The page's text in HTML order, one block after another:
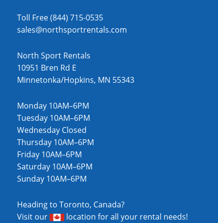
Toll Free (844) 715-0535
sales@northsportrentals.com
North Sport Rentals
10951 Bren Rd E
Minnetonka/Hopkins, MN 55343
Monday 10AM–6PM
Tuesday 10AM–6PM
Wednesday Closed
Thursday 10AM–6PM
Friday 10AM–6PM
Saturday 10AM–6PM
Sunday 10AM–6PM
Heading to Toronto, Canada?
Visit our
location for all your rental needs!